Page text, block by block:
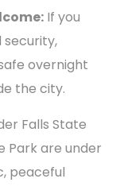
If you
overnight
the city.
Falls State
Park are under
peaceful